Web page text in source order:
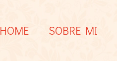
HOME SOBRE MI